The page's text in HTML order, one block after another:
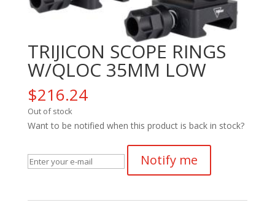
TRIJICON SCOPE RINGS
W/QLOC 35MM LOW
$216.24
Out of stock
Want to be notified when this product is back in stock?
Notify me